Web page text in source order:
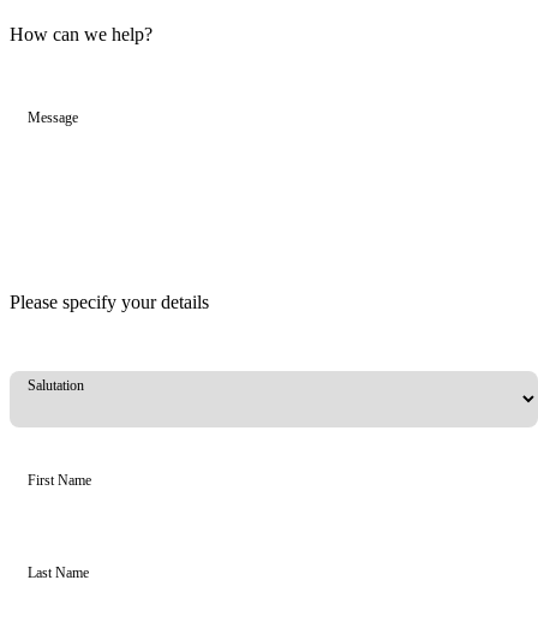
How can we help?
Message
Please specify your details
Salutation
First Name
Last Name